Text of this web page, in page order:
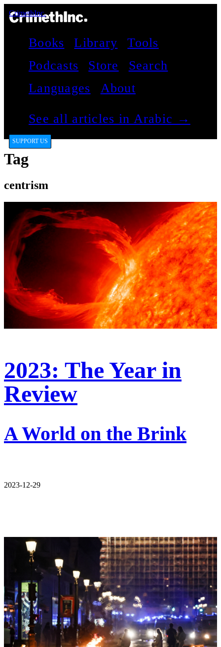
CrimethInc.
Books Library
Tools
Podcasts
Store
Search
Languages
About
See all articles in Arabic →
SUPPORT US
Tag
centrism
2023: The Year in
Review
A World on the Brink
2023-12-29